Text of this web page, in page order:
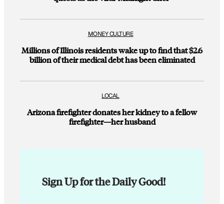
MONEY CULTURE
Millions of Illinois residents wake up to find that $2.6
billion of their medical debt has been eliminated
LOCAL
Arizona firefighter donates her kidney to a fellow
firefighter—her husband
Sign Up for the Daily Good!